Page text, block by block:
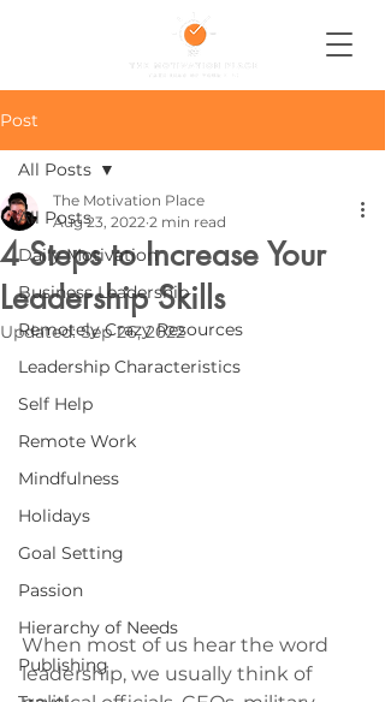
Post
All Posts
Daily Motivation
Business Leadership
Remotely Crazy Resources
Leadership Characteristics
Self Help
Remote Work
Mindfulness
Holidays
Goal Setting
Passion
Hierarchy of Needs
Publishing
All Posts
4 Steps to Increase Your
Leadership Skills
The Motivation Place
Aug 23, 2022 2 min read
Updated:Sep 26, 2022
When most of us hear the word
leadership, we usually think of